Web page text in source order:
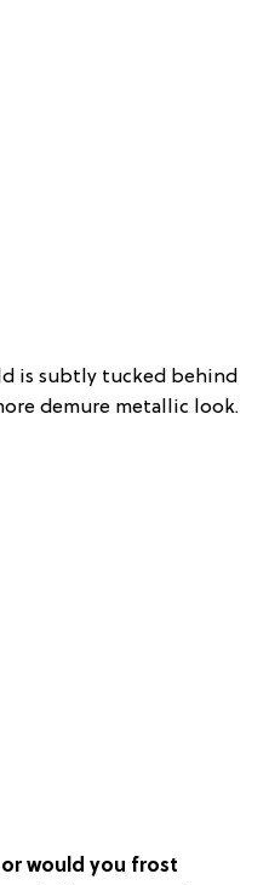
is subtly tucked behind
demure metallic look.
would you frost